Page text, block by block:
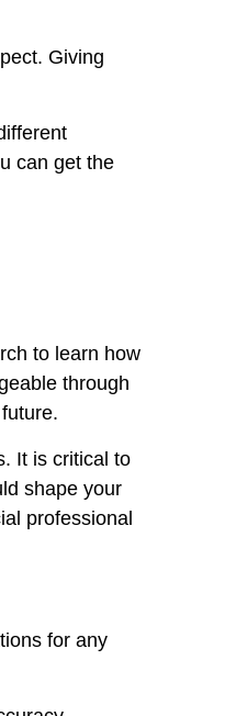
Giving
can get the
to learn how
through
It is critical to
shape your
professional
for any